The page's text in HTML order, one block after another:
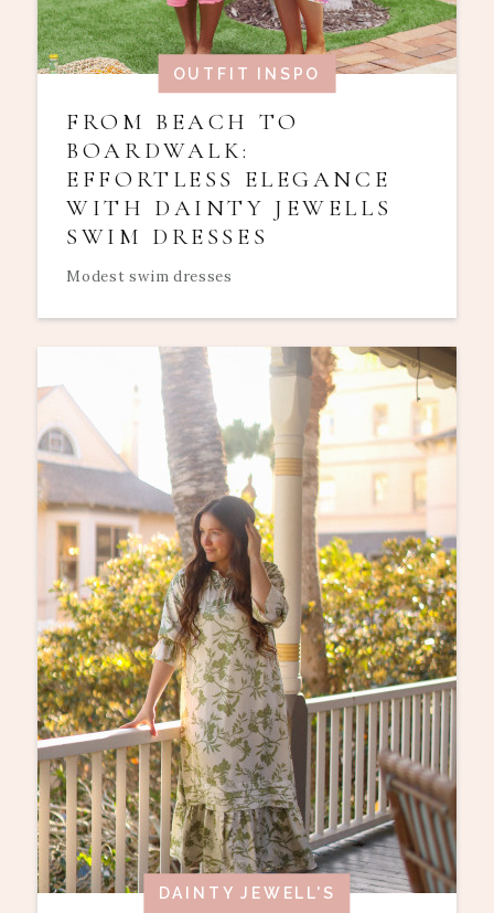
OUTFIT INSPO
FROM BEACH TO
BOARDWALK:
EFFORTLESS ELEGANCE
WITH DAINTY JEWELLS
SWIM DRESSES
Modest swim dresses
DAINTY JEWELL'S